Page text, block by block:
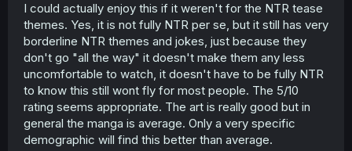
I could actually enjoy this if it weren't for the NTR tease
themes. Yes, it is not fully NTR per se, but it still has very
borderline NTR themes and jokes, just because they
don't go "all the way" it doesn't make them any less
uncomfortable to watch, it doesn't have to be fully NTR
to know this still wont fly for most people. The 5/10
rating seems appropriate. The art is really good but in
general the manga is average. Only a very specific
demographic will find this better than average.